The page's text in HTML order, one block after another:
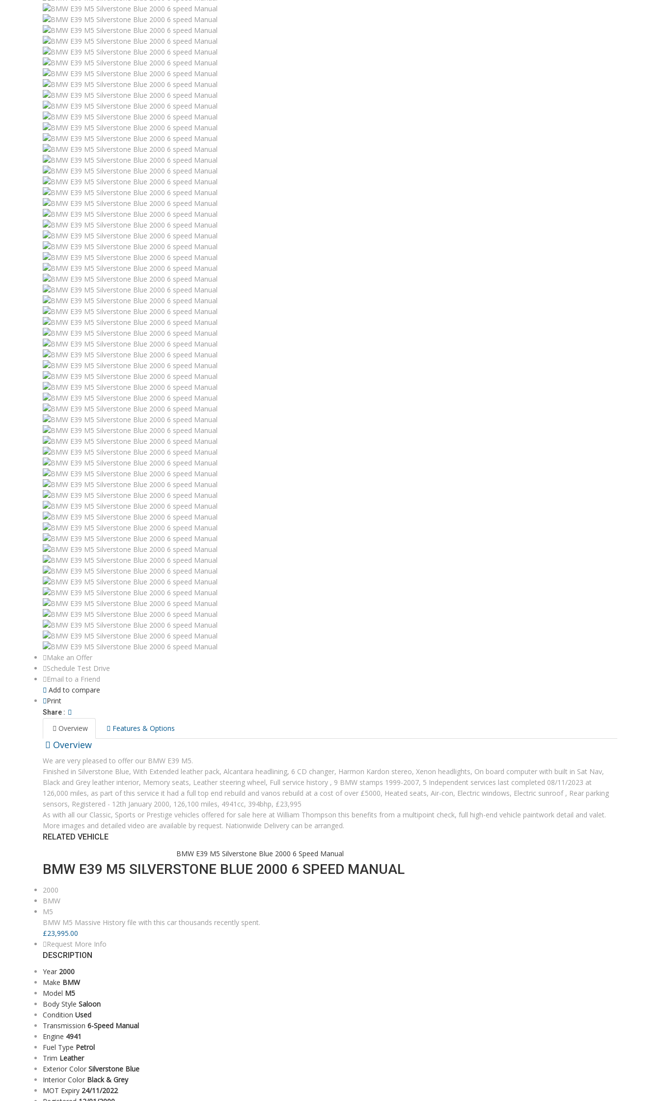
Make an Offer
Schedule Test Drive
Email to a Friend
Add to compare
Print
Share :
Overview Features & Options
Overview
We are very pleased to offer our BMW E39 M5.
Finished in Silverstone Blue, With Extended leather pack, Alcantara headlining, 6 CD changer, Harmon Kardon stereo, Xenon headlights, On board computer with built in Sat Nav,
Black and Grey leather interior, Memory seats, Leather steering wheel, Full service history , 9 BMW stamps 1999-2007, 5 Independent services last completed 08/11/2023 at
126,000 miles, as part of this service it had a full top end rebuild and vanos rebuild at a cost of over £5000, Heated seats, Air-con, Electric windows, Electric sunroof , Rear parking
sensors, Registered - 12th January 2000, 126,100 miles, 4941cc, 394bhp, £23,995
As with all our Classic, Sports or Prestige vehicles offered for sale here at William Thompson this benefits from a multipoint check, full high-end vehicle paintwork detail and valet.
More images and detailed video are available by request. Nationwide Delivery can be arranged.
RELATED VEHICLE
BMW E39 M5 Silverstone Blue 2000 6 Speed Manual
BMW E39 M5 SILVERSTONE BLUE 2000 6 SPEED MANUAL
2000
BMW
M5
BMW M5 Massive History file with this car thousands recently spent.
£23,995.00
Request More Info
DESCRIPTION
Year 2000
Make BMW
Model M5
Body Style Saloon
Condition Used
Transmission 6-Speed Manual
Engine 4941
Fuel Type Petrol
Trim Leather
Exterior Color Silverstone Blue
Interior Color Black & Grey
MOT Expiry 24/11/2022